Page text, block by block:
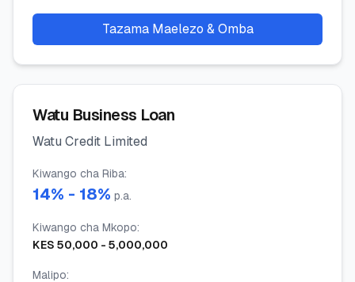
Tazama Maelezo & Omba
Watu Business Loan
Watu Credit Limited
Kiwango cha Riba:
14% - 18% p.a.
Kiwango cha Mkopo:
KES 50,000 - 5,000,000
Malipo: